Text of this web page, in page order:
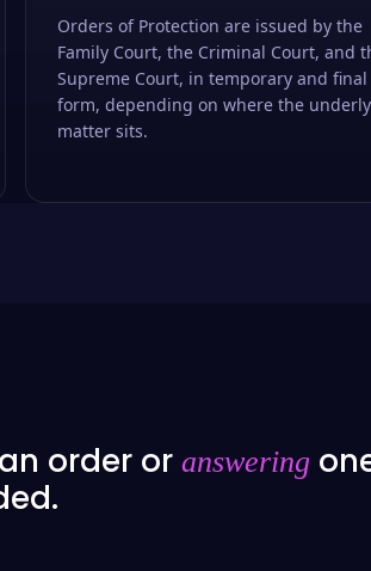
Orders of Protection are issued by the
Family Court, the Criminal Court, and
Supreme Court, in temporary and final
form, depending on where the
matter sits.
order or answering